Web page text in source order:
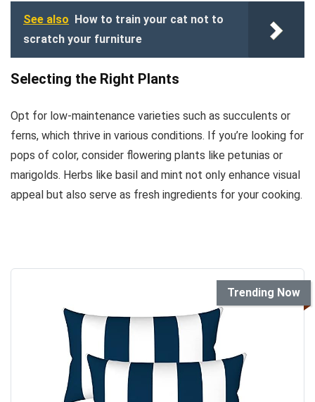
See also How to train your cat not to
scratch your furniture
Selecting the Right Plants
Opt for low-maintenance varieties such as succulents or
ferns, which thrive in various conditions. If you’re looking for
pops of color, consider flowering plants like petunias or
marigolds. Herbs like basil and mint not only enhance visual
appeal but also serve as fresh ingredients for your cooking.
Trending Now